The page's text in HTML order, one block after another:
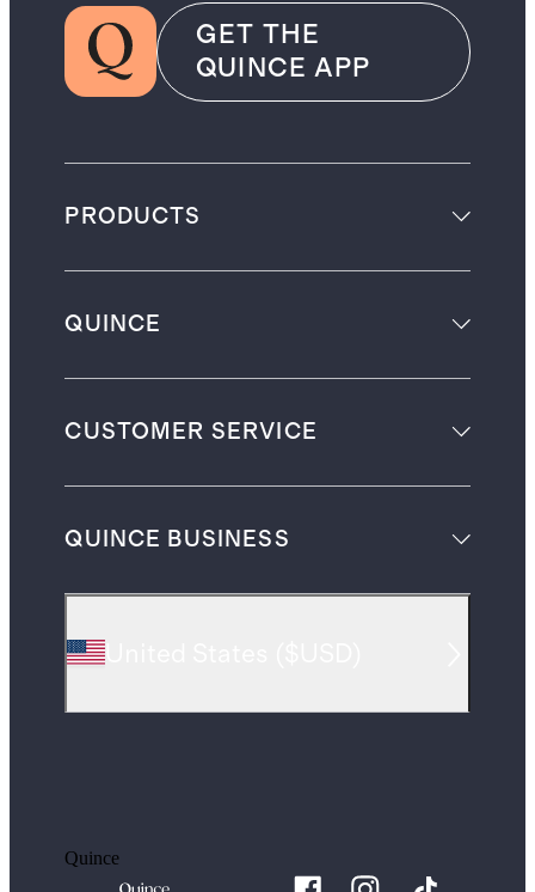
GET THE
QUINCE APP
PRODUCTS
QUINCE
CUSTOMER SERVICE
QUINCE BUSINESS
Quince